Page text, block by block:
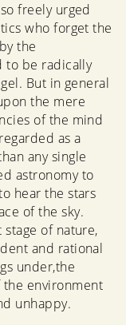
freely urged
who forget the
the
to be radically
But in general
the mere
of the mind
as a
any single
astronomy to
hear the stars
of the sky.
of nature,
and rational
under,the
the environment
unhappy.